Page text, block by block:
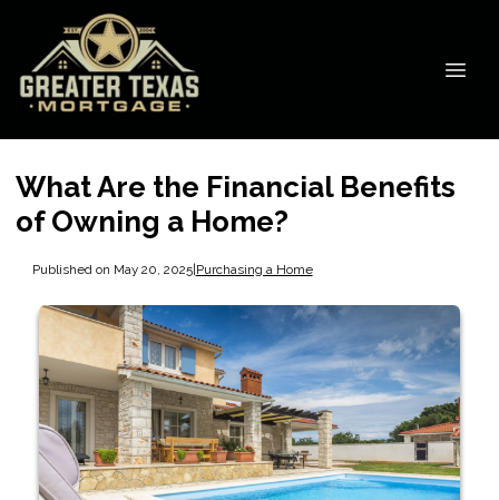
What Are the Financial Benefits
of Owning a Home?
Published on May 20, 2025|Purchasing a Home